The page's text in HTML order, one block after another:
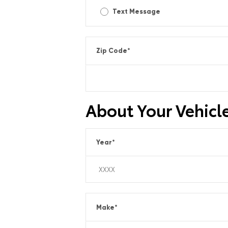
Text Message
Zip Code*
About Your
Year*
Make*